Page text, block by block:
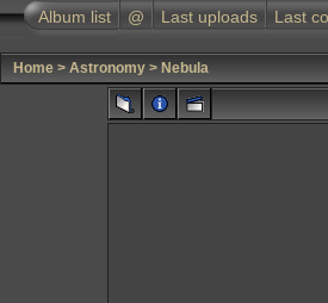
Album list @ Last uploads Last
Home > Astronomy > Nebula